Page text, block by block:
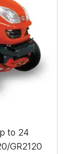
to 24
GR2120